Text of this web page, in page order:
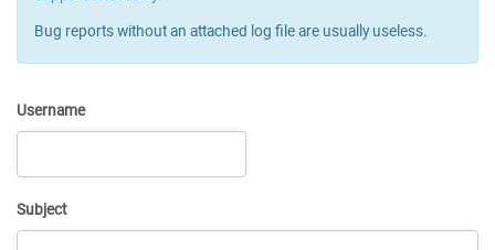
Bug reports without an attached log file are usually useless.
Username
Subject